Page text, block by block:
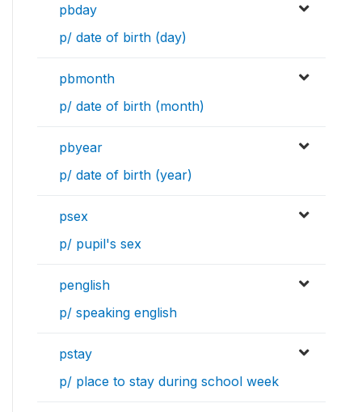
pbday
p/ date of birth (day)
pbmonth
p/ date of birth (month)
pbyear
p/ date of birth (year)
psex
p/ pupil's sex
penglish
p/ speaking english
pstay
p/ place to stay during school week